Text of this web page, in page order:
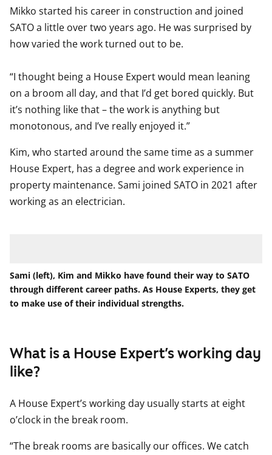
Mikko started his career in construction and joined
SATO a little over two years ago. He was surprised by
how varied the work turned out to be.
“I thought being a House Expert would mean leaning
on a broom all day, and that I’d get bored quickly. But
it’s nothing like that – the work is anything but
monotonous, and I’ve really enjoyed it.”
Kim, who started around the same time as a summer
House Expert, has a degree and work experience in
property maintenance. Sami joined SATO in 2021 after
working as an electrician.
Sami (left), Kim and Mikko have found their way to SATO
through different career paths. As House Experts, they get
to make use of their individual strengths.
What is a House Expert’s working day
like?
A House Expert’s working day usually starts at eight
o’clock in the break room.
“The break rooms are basically our offices. We catch